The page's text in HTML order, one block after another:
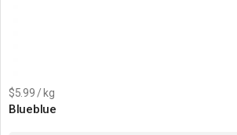
$5.99 / kg
Blueblue